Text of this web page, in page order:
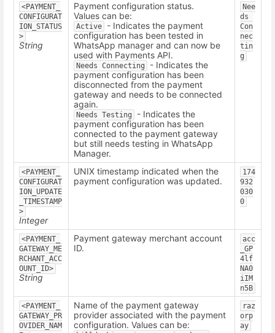
<PAYMENT_
CONFIGURAT
ION_STATUS
>
String
Payment configuration status.
Values can be:
Active
- Indicates the payment
configuration has been tested in
WhatsApp manager and can now be
used with Payments API.
Needs Connecting
- Indicates the
payment configuration has been
disconnected from the payment
gateway and needs to be connected
again.
Needs Testing
- Indicates the
payment configuration has been
connected to the payment gateway
but still needs testing in WhatsApp
Manager.
Nee
ds
Con
nec
tin
g
<PAYMENT_
CONFIGURAT
ION_UPDATE
_TIMESTAMP
>
Integer
UNIX timestamp indicated when the
payment configuration was updated.
174
932
030
0
<PAYMENT_
GATEWAY_ME
RCHANT_ACC
OUNT_ID>
String
Payment gateway merchant account
ID.
acc
_GP
4lf
NA0
iIM
n5B
<PAYMENT_
GATEWAY_PR
OVIDER_NAM
Name of the payment gateway
provider associated with the payment
configuration. Values can be:
raz
orp
ay